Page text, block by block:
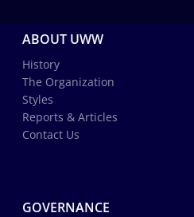
ABOUT UWW
History
The Organization
Styles
Reports & Articles
Contact Us
GOVERNANCE